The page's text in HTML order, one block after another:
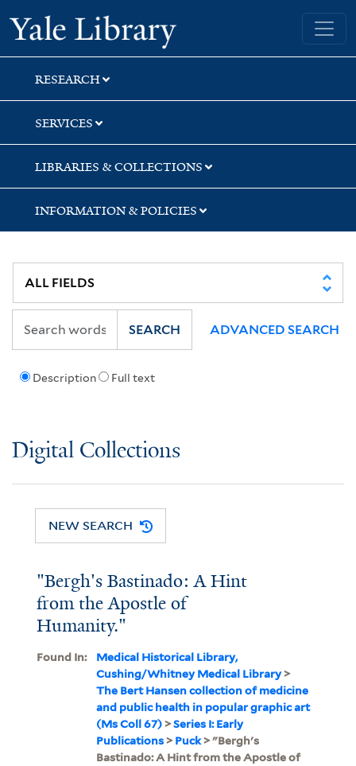
Skip
to
search
Skip
to
main
content
Yale University Library
RESEARCH
SERVICES
LIBRARIES & COLLECTIONS
INFORMATION & POLICIES
Description Full text
SEARCH ADVANCED SEARCH
Digital Collections
NEW SEARCH
"Bergh's Bastinado: A Hint
from the Apostle of
Humanity."
Found In:
Medical Historical Library,
Cushing/Whitney Medical Library>
The Bert Hansen collection of medicine
and public health in popular graphic art
(Ms Coll 67)>Series I: Early
Publications>Puck> "Bergh's
Bastinado: A Hint from the Apostle of